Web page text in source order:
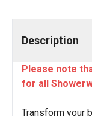
Description
Please note
for all
Transform your